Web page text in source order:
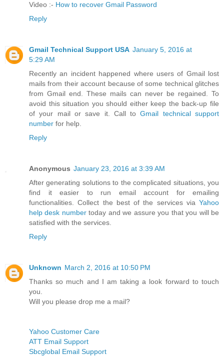
Video :- How to recover Gmail Password
Reply
Gmail Technical Support USA January 5, 2016 at
5:29 AM
Recently an incident happened where users of Gmail lost
mails from their account because of some technical glitches
from Gmail end. These mails can never be regained. To
avoid this situation you should either keep the back-up file
of your mail or save it. Call toGmail technical support
number for help.
Reply
Anonymous January 23, 2016 at 3:39 AM
After generating solutions to the complicated situations, you
find it easier to run email account for emailing
functionalities. Collect the best of the services via Yahoo
help desk numbertoday and we assure you that you will be
satisfied with the services.
Reply
Unknown March 2, 2016 at 10:50 PM
Thanks so much and I am taking a look forward to touch
you.
Will you please drop me a mail?
Yahoo Customer Care
ATT Email Support
Sbcglobal Email Support